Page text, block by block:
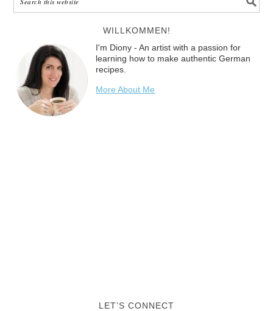
WILLKOMMEN!
I'm Diony - An artist with a passion for
learning how to make authentic German
recipes.
More About Me
LET’S CONNECT